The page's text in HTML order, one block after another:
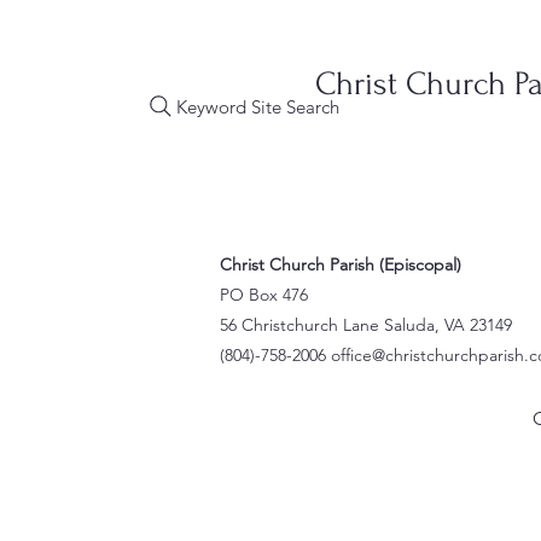
Keyword Site Search
Christ Church
Christ Church Parish (Episcopal)
PO Box 476
56 Christchurch Lane Saluda, VA 23149
(804)-758-2006